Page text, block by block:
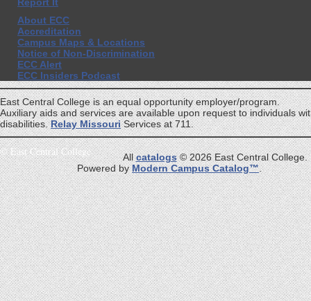
About ECC
Accreditation
Campus Maps & Locations
Notice of Non-Discrimination
ECC Alert
ECC Insiders Podcast
East Central College is an equal opportunity employer/program.
Auxiliary aids and services are available upon request to individuals
disabilities.Relay MissouriServices at 711.
©East Central College Allcatalogs© 2026 East Central College.
Powered byModern Campus Catalog™.